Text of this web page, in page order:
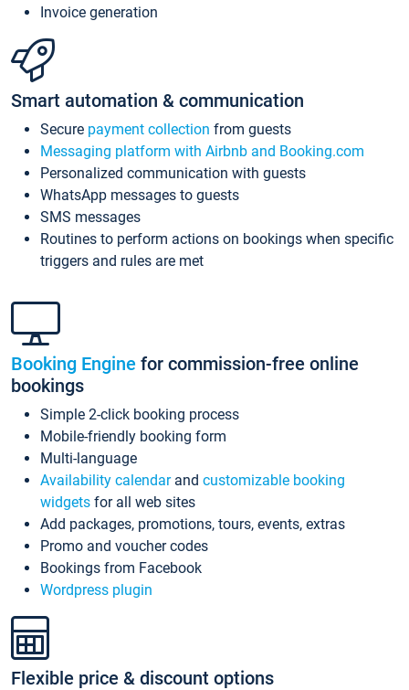
Invoice generation
Smart automation & communication
Secure payment collection from guests
Messaging platform with Airbnb and Booking.com
Personalized communication with guests
WhatsApp messages to guests
SMS messages
Routines to perform actions on bookings when specific
triggers and rules are met
Booking Engine for commission-free online
bookings
Simple 2-click booking process
Mobile-friendly booking form
Multi-language
Availability calendarand customizable booking
widgets for all web sites
Add packages, promotions, tours, events, extras
Promo and voucher codes
Bookings from Facebook
Wordpress plugin
Flexible price & discount options